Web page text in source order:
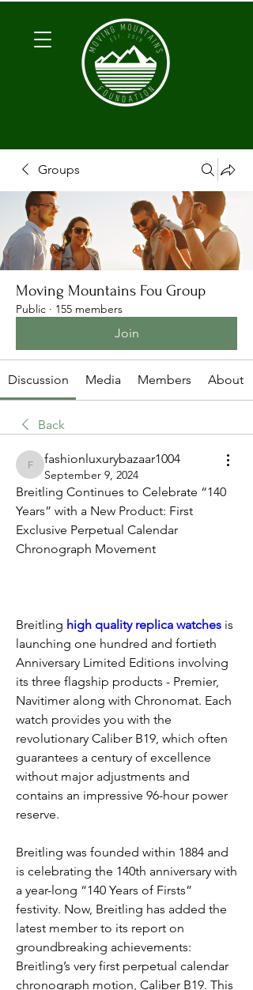
Groups
Moving Mountains Fou Group
Public · 155 members
Join
Discussion Media Members About
Back
fashionluxurybazaar1004
fashionluxurybazaar1004
September 9, 2024
Breitling Continues to Celebrate “140
Years” with a New Product: First
Exclusive Perpetual Calendar
Chronograph Movement
Breitling high quality replica watches is
launching one hundred and fortieth
Anniversary Limited Editions involving
its three flagship products - Premier,
Navitimer along with Chronomat. Each
watch provides you with the
revolutionary Caliber B19, which often
guarantees a century of excellence
without major adjustments and
contains an impressive 96-hour power
reserve.
Breitling was founded within 1884 and
is celebrating the 140th anniversary with
a year-long “140 Years of Firsts”
festivity. Now, Breitling has added the
latest member to its report on
groundbreaking achievements:
Breitling’s very first perpetual calendar
chronograph motion, Caliber B19. This